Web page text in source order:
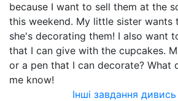
because I want to sell them at the
this weekend. My little sister wants
she's decorating them! I also want
that I can give with the cupcakes.
or a pen that I can decorate? What
me know!
Інші завдання дивись